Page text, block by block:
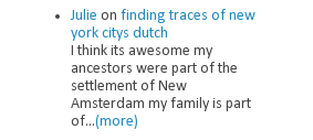
Julie on finding traces of new
york citys dutch
I think its awesome my
ancestors were part of the
settlement of New
Amsterdam my family is part
of...(more)